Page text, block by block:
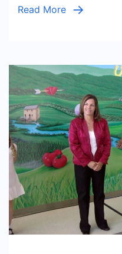
Read More